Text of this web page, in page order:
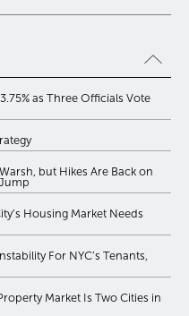
as Three Officials Vote
but Hikes Are Back on
Housing Market Needs
For NYC’s Tenants,
Market Is Two Cities in